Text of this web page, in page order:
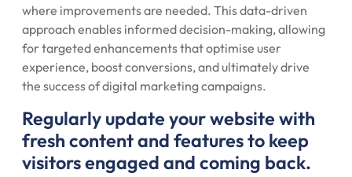
where improvements are needed. This data-driven
approach enables informed decision-making, allowing
for targeted enhancements that optimise user
experience, boost conversions, and ultimately drive
the success of digital marketing campaigns.
Regularly update your website with
fresh content and features to keep
visitors engaged and coming back.